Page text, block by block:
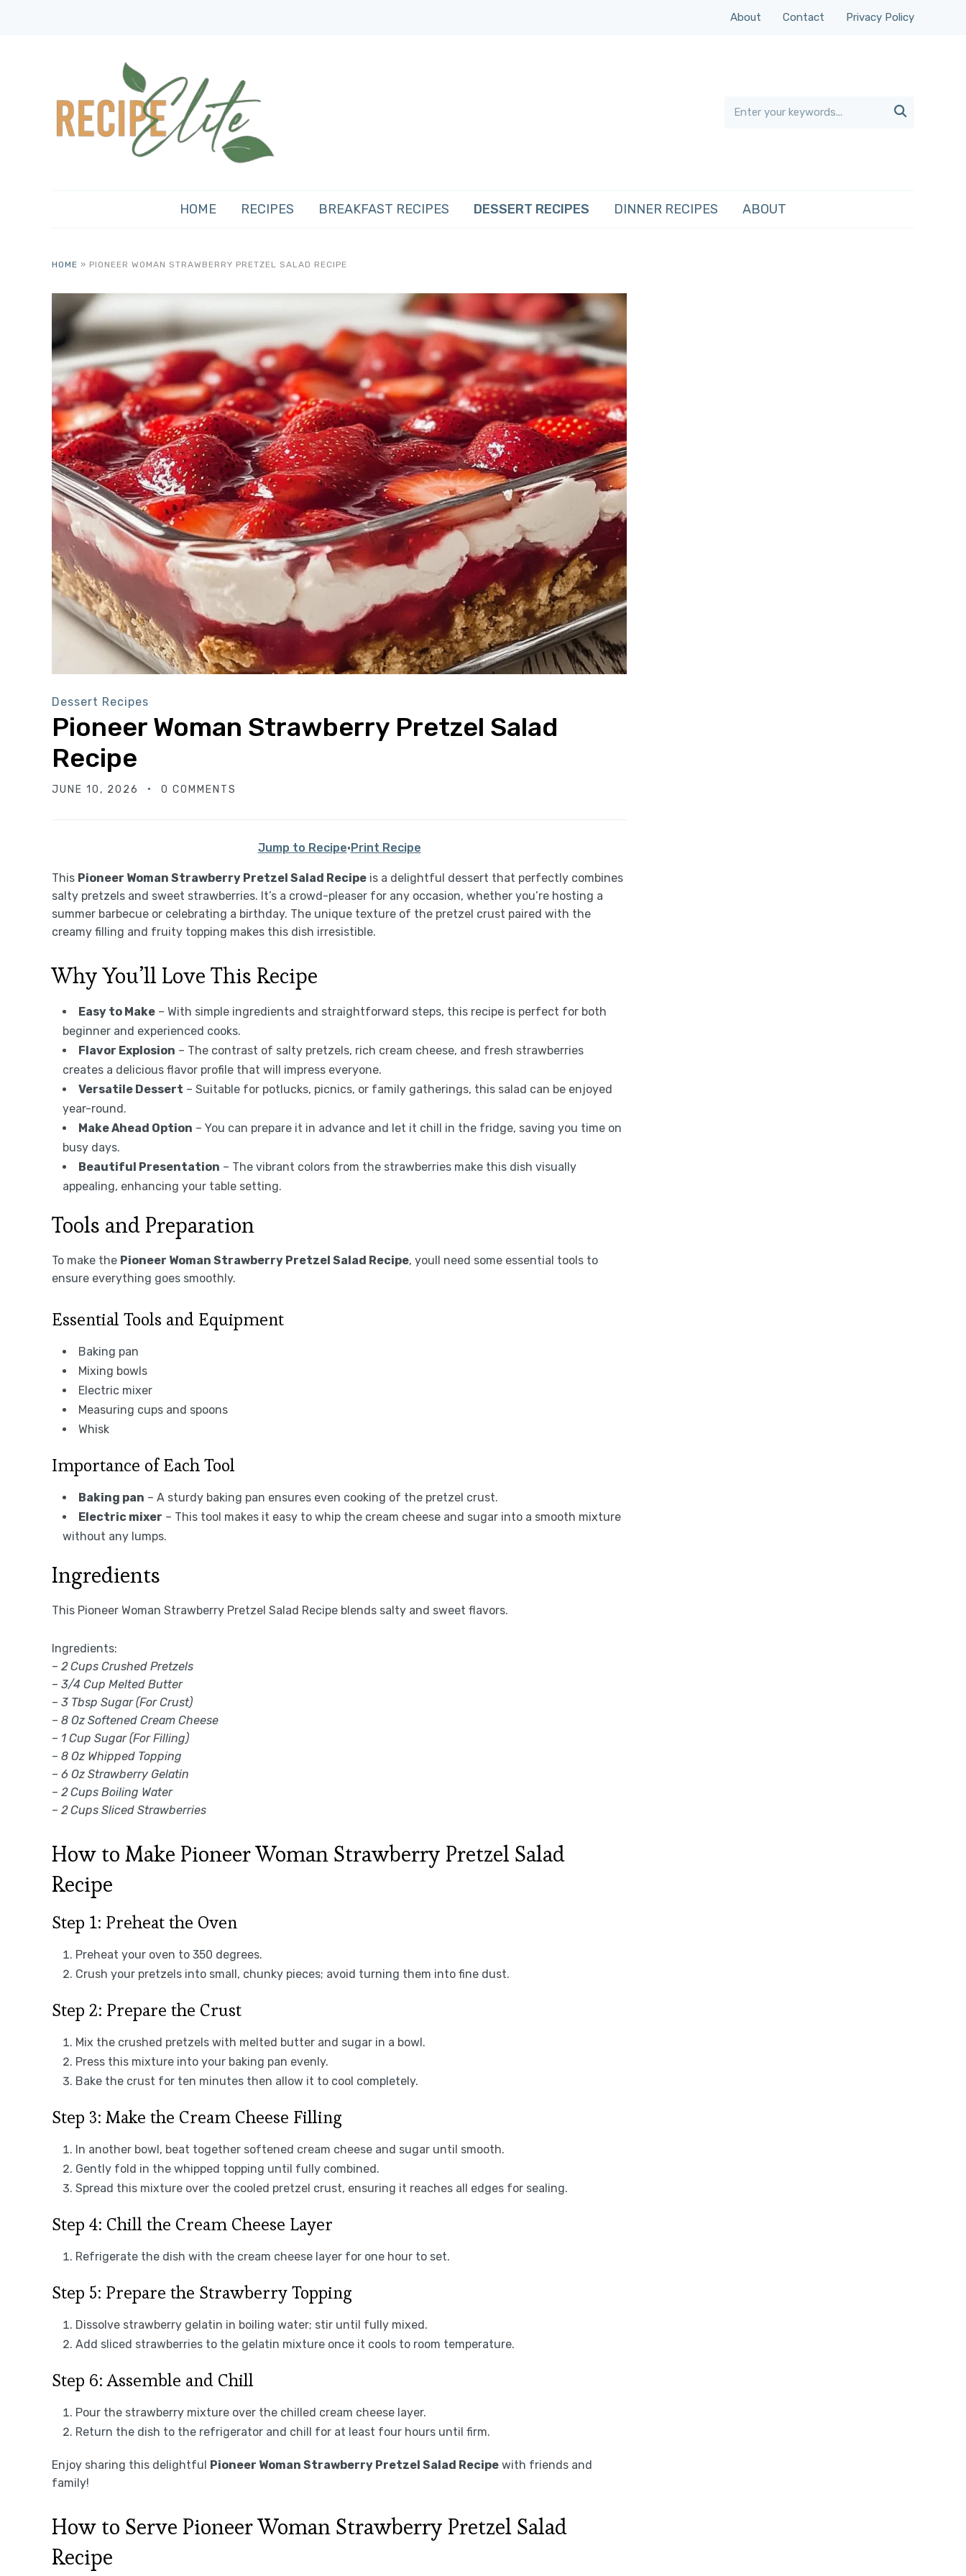
About Contact Privacy Policy

HOME RECIPES BREAKFAST RECIPES DESSERT RECIPES DINNER RECIPES ABOUT
HOME » PIONEER WOMAN STRAWBERRY PRETZEL SALAD RECIPE
Dessert Recipes
Pioneer Woman Strawberry Pretzel Salad
Recipe
JUNE 10, 2026 0 COMMENTS
Jump to Recipe·Print Recipe
This Pioneer Woman Strawberry Pretzel Salad Recipe is a delightful dessert that perfectly combines
salty pretzels and sweet strawberries. It’s a crowd-pleaser for any occasion, whether you’re hosting a
summer barbecue or celebrating a birthday. The unique texture of the pretzel crust paired with the
creamy filling and fruity topping makes this dish irresistible.
Why You’ll Love This Recipe
Easy to Make – With simple ingredients and straightforward steps, this recipe is perfect for both
beginner and experienced cooks.
Flavor Explosion – The contrast of salty pretzels, rich cream cheese, and fresh strawberries
creates a delicious flavor profile that will impress everyone.
Versatile Dessert – Suitable for potlucks, picnics, or family gatherings, this salad can be enjoyed
year-round.
Make Ahead Option – You can prepare it in advance and let it chill in the fridge, saving you time on
busy days.
Beautiful Presentation – The vibrant colors from the strawberries make this dish visually
appealing, enhancing your table setting.
Tools and Preparation
To make the Pioneer Woman Strawberry Pretzel Salad Recipe, youll need some essential tools to
ensure everything goes smoothly.
Essential Tools and Equipment
Baking pan
Mixing bowls
Electric mixer
Measuring cups and spoons
Whisk
Importance of Each Tool
Baking pan – A sturdy baking pan ensures even cooking of the pretzel crust.
Electric mixer – This tool makes it easy to whip the cream cheese and sugar into a smooth mixture
without any lumps.
Ingredients
This Pioneer Woman Strawberry Pretzel Salad Recipe blends salty and sweet flavors.
Ingredients:
– 2 Cups Crushed Pretzels
– 3/4 Cup Melted Butter
– 3 Tbsp Sugar (For Crust)
– 8 Oz Softened Cream Cheese
– 1 Cup Sugar (For Filling)
– 8 Oz Whipped Topping
– 6 Oz Strawberry Gelatin
– 2 Cups Boiling Water
– 2 Cups Sliced Strawberries
How to Make Pioneer Woman Strawberry Pretzel Salad
Recipe
Step 1: Preheat the Oven
Preheat your oven to 350 degrees.
Crush your pretzels into small, chunky pieces; avoid turning them into fine dust.
Step 2: Prepare the Crust
Mix the crushed pretzels with melted butter and sugar in a bowl.
Press this mixture into your baking pan evenly.
Bake the crust for ten minutes then allow it to cool completely.
Step 3: Make the Cream Cheese Filling
In another bowl, beat together softened cream cheese and sugar until smooth.
Gently fold in the whipped topping until fully combined.
Spread this mixture over the cooled pretzel crust, ensuring it reaches all edges for sealing.
Step 4: Chill the Cream Cheese Layer
Refrigerate the dish with the cream cheese layer for one hour to set.
Step 5: Prepare the Strawberry Topping
Dissolve strawberry gelatin in boiling water; stir until fully mixed.
Add sliced strawberries to the gelatin mixture once it cools to room temperature.
Step 6: Assemble and Chill
Pour the strawberry mixture over the chilled cream cheese layer.
Return the dish to the refrigerator and chill for at least four hours until firm.
Enjoy sharing this delightful Pioneer Woman Strawberry Pretzel Salad Recipe with friends and
family!
How to Serve Pioneer Woman Strawberry Pretzel Salad
Recipe